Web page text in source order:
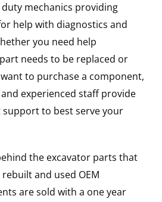
mechanics providing
help with diagnostics and
you need help
needs to be replaced or
to purchase a component,
experienced staff provide
to best serve your
the excavator parts that
and used OEM
are sold with a one year